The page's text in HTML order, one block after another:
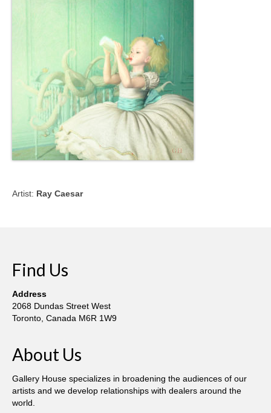
Artist: Ray Caesar
Find Us
Address
2068 Dundas Street West
Toronto, Canada M6R 1W9
About Us
Gallery House specializes in broadening the audiences of our
artists and we develop relationships with dealers around the
world.